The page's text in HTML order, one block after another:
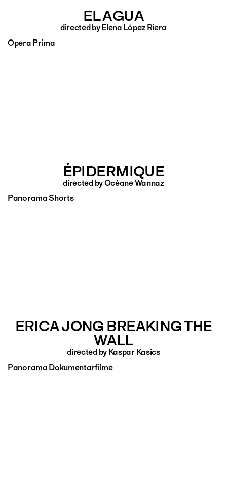
EL AGUA
directed by Elena López Riera
Opera Prima
ÉPIDERMIQUE
directed by Océane Wannaz
Panorama Shorts
ERICA JONG BREAKING THE
WALL
directed by Kaspar Kasics
Panorama Dokumentarfilme